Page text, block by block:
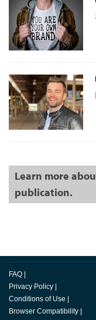
Learn more
publication.
FAQ
Privacy Policy
Conditions of Use
Browser Compatibility